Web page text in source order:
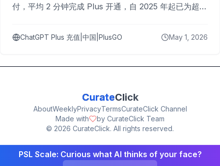
付，平均 2 分钟完成 Plus 开通，自 2025 年起已为超过
ChatGPT Plus 充值|中国|PlusGO May 1, 2026
CurateClick
AboutWeeklyPrivacyTermsCurateClick Channel
Made with
by CurateClick Team
© 2026 CurateClick. All rights reserved.
PSL Scale: Curious what AI thinks of your face?